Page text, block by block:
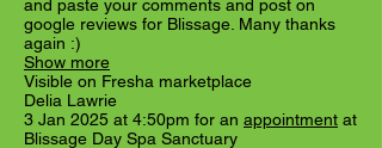
and paste your comments and post on
google reviews for Blissage. Many thanks
again :)
Show more
Visible on Fresha marketplace
Delia Lawrie
3 Jan 2025 at 4:50pm for an appointment at
Blissage Day Spa Sanctuary